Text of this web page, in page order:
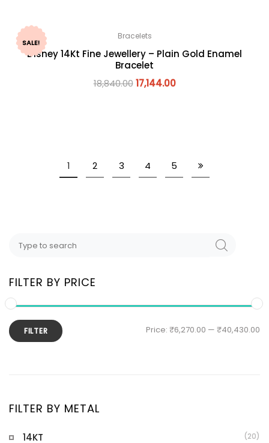
SALE!
Bracelets
Disney 14Kt Fine Jewellery – Plain Gold Enamel
Bracelet
18,840.00 17,144.00
1 2 3 4 5
FILTER BY PRICE
FILTER Price: ₹6,270.00 — ₹40,430.00
FILTER BY METAL
14KT (20)